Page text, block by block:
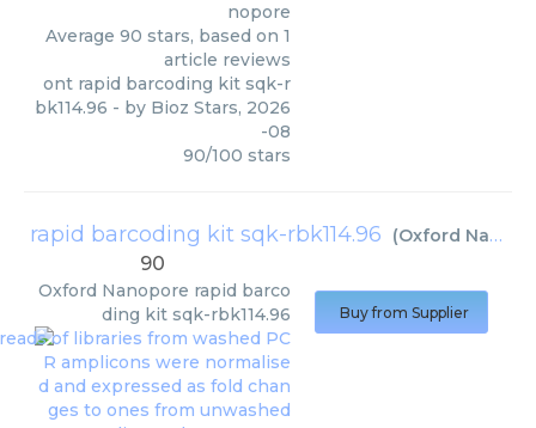
nopore
Average 90 stars, based on 1
article reviews
ont rapid barcoding kit sqk-r
bk114.96 - by Bioz Stars, 2026
-08
90/100 stars
rapid barcoding kit sqk-rbk114.96 (Oxford Nanopore
90
Oxford Nanopore rapid barco
ding kit sqk-rbk114.96
Buy from Supplier